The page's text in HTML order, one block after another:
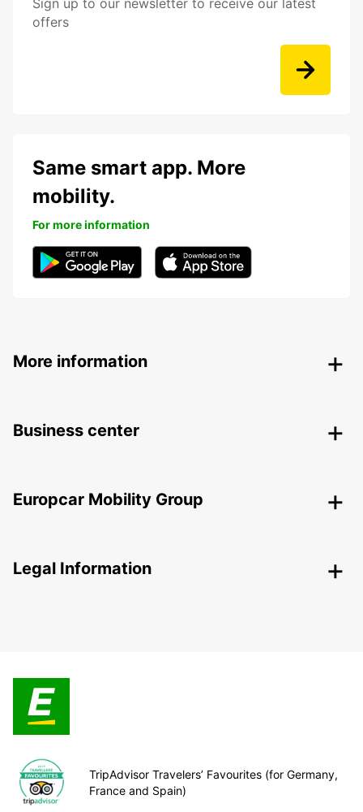
Sign up to our newsletter to receive our latest
offers
Same smart app. More
mobility.
For more information
More information
Business center
Europcar Mobility Group
Legal Information
TripAdvisor Travelers’ Favourites (for Germany,
France and Spain)